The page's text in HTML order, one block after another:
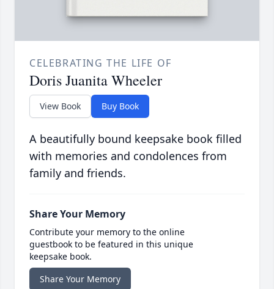
CELEBRATING THE LIFE OF
Doris Juanita Wheeler
View Book Buy Book
A beautifully bound keepsake book filled
with memories and condolences from
family and friends.
Share Your Memory
Contribute your memory to the online
guestbook to be featured in this unique
keepsake book.
Share Your Memory